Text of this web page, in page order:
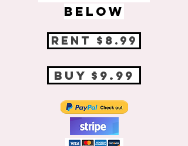
BELOW
RENT $8.99
BUY $9.99